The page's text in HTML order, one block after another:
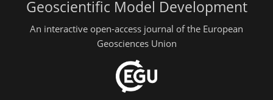
Geoscientific Model Development
An interactive open-access journal of the European
Geosciences Union